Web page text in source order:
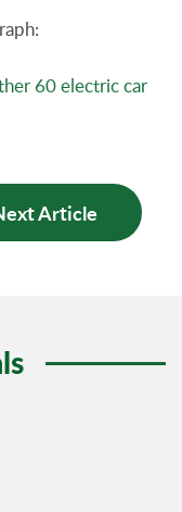
60 electric car
Article